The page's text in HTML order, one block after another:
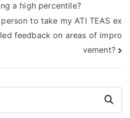
a high percentile?
to take my ATI TEAS ex
feedback on areas of impro
vement?
Search